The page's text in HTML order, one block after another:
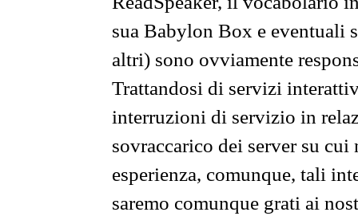
sua Babylon Box e eventuali
altri) sono ovviamente
Trattandosi di servizi
interruzioni di servizio in
sovraccarico dei server su
esperienza, comunque, tali
saremo comunque grati ai